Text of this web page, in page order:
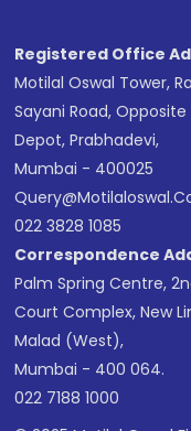
Registered Office
Motilal Oswal Tower,
Sayani Road, Opposite
Depot, Prabhadevi,
Mumbai - 400025
022 3828 1085
Correspondence
Palm Spring Centre,
Court Complex, New
Malad (West),
Mumbai - 400 064.
022 7188 1000